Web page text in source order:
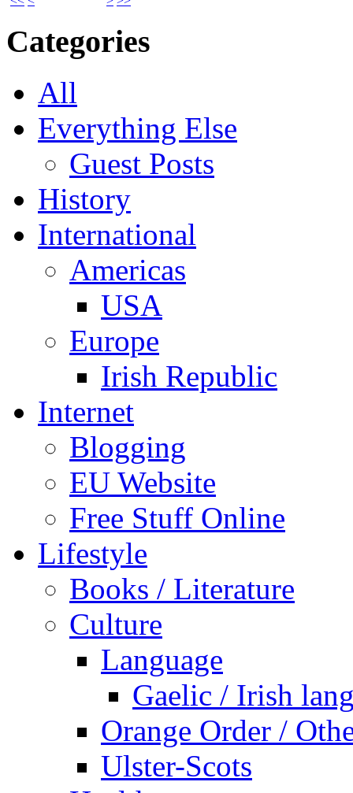
Categories
All
Everything Else
Guest Posts
History
International
Americas
USA
Europe
Irish Republic
Internet
Blogging
EU Website
Free Stuff Online
Lifestyle
Books / Literature
Culture
Language
Gaelic / Irish
Orange Order /
Ulster-Scots